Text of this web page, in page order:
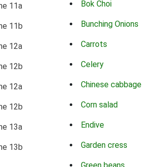
11a
11b
12a
12b
12a
12b
13a
13b
Bok Choi
Bunching Onions
Carrots
Celery
Chinese cabbage
Corn salad
Endive
Garden cress